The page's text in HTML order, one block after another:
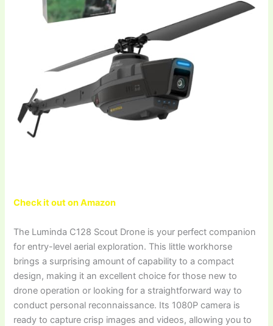
Check it out on Amazon
The Luminda C128 Scout Drone is your perfect companion
for entry-level aerial exploration. This little workhorse
brings a surprising amount of capability to a compact
design, making it an excellent choice for those new to
drone operation or looking for a straightforward way to
conduct personal reconnaissance. Its 1080P camera is
ready to capture crisp images and videos, allowing you to